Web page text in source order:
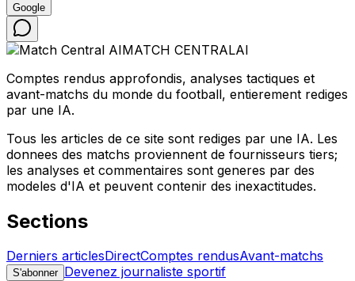
Google
MATCH CENTRALAI
Comptes rendus approfondis, analyses tactiques et
avant-matchs du monde du football, entierement rediges
par une IA.
Tous les articles de ce site sont rediges par une IA. Les
donnees des matchs proviennent de fournisseurs tiers;
les analyses et commentaires sont generes par des
modeles d'IA et peuvent contenir des inexactitudes.
Sections
Derniers articlesDirectComptes rendusAvant-matchs
S'abonner Devenez journaliste sportif